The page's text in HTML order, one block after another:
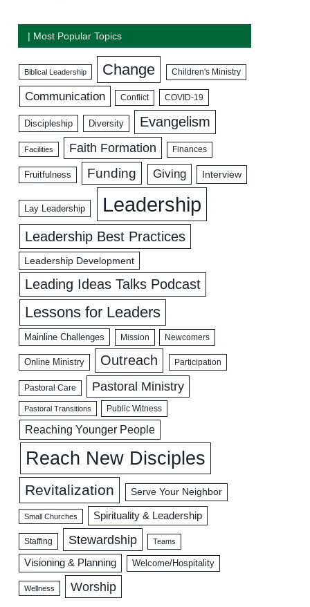
| Most Popular Topics
Biblical Leadership Change Children's Ministry
Communication Conflict COVID-19
Discipleship Diversity Evangelism
Facilities Faith Formation Finances
Fruitfulness Funding Giving Interview
Lay Leadership Leadership
Leadership Best Practices
Leadership Development
Leading Ideas Talks Podcast
Lessons for Leaders
Mainline Challenges Mission Newcomers
Online Ministry Outreach Participation
Pastoral Care Pastoral Ministry
Pastoral Transitions Public Witness
Reaching Younger People
Reach New Disciples
Revitalization Serve Your Neighbor
Small Churches Spirituality & Leadership
Staffing Stewardship Teams
Visioning & Planning Welcome/Hospitality
Wellness Worship